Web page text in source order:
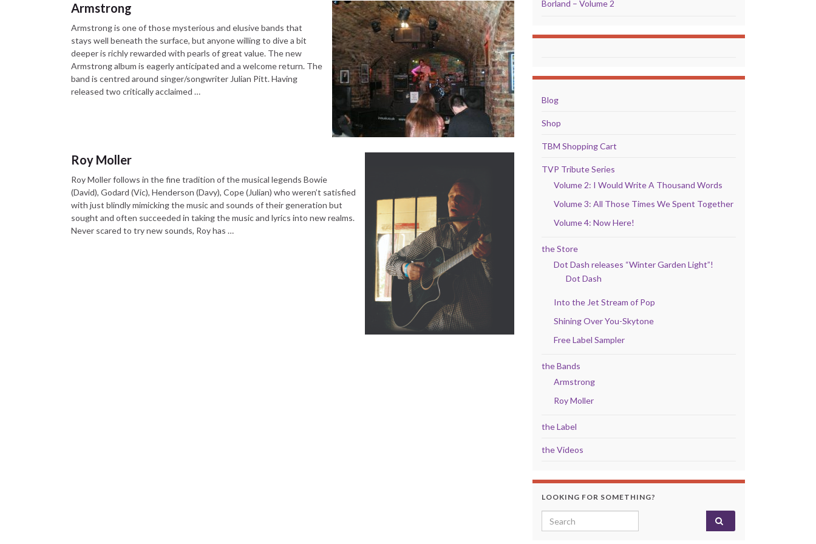
Armstrong
Armstrong is one of those mysterious and elusive bands that
stays well beneath the surface, but anyone willing to dive a bit
deeper is richly rewarded with pearls of great value. The new
Armstrong album is eagerly anticipated and a welcome return. The
band is centred around singer/songwriter Julian Pitt. Having
released two critically acclaimed …
Roy Moller
Roy Moller follows in the fine tradition of the musical legends Bowie
(David), Godard (Vic), Henderson (Davy), Cope (Julian) who weren’t satisfied
with just blindly mimicking the music and sounds of their generation but
sought and often succeeded in taking the music and lyrics into new realms.
Never scared to try new sounds, Roy has …
Borland – Volume 2
Blog
Shop
TBM Shopping Cart
TVP Tribute Series
Volume 2: I Would Write A Thousand Words
Volume 3: All Those Times We Spent Together
Volume 4: Now Here!
the Store
Dot Dash releases “Winter Garden Light”!
Dot Dash
Into the Jet Stream of Pop
Shining Over You-Skytone
Free Label Sampler
the Bands
Armstrong
Roy Moller
the Label
the Videos
LOOKING FOR SOMETHING?
Search for: